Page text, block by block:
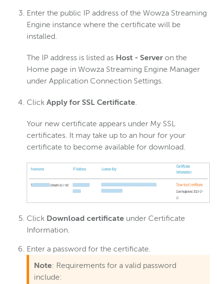
Enter the public IP address of the Wowza Streaming
Engine instance where the certificate will be
installed.
The IP address is listed as Host - Server on the
Home page in Wowza Streaming Engine Manager
under Application Connection Settings.
Click Apply for SSL Certificate.
Your new certificate appears under My SSL
certificates. It may take up to an hour for your
certificate to become available for download.
Click Download certificate under Certificate
Information.
Enter a password for the certificate.
Note: Requirements for a valid password
include: